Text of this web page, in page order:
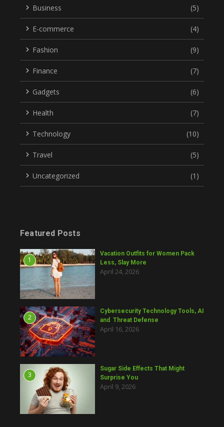
Business (5)
E-commerce (4)
Fashion (9)
Finance (7)
Gadgets (6)
Health (7)
Technology (10)
Travel (5)
Uncategorized (1)
Featured Posts
1
Vacation Outfits for Women Pack
Less, Slay More
April 24, 2026
2
Cybersecurity Technology Tools, AI
and Threat Defense
April 16, 2026
3
Sugar Side Effects That Might
Surprise You
April 9, 2026